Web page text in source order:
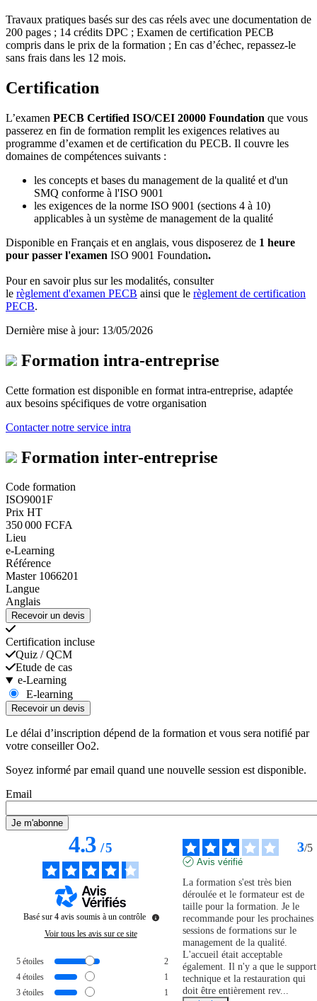
Travaux pratiques basés sur des cas réels avec une documentation de
200 pages ; 14 crédits DPC ; Examen de certification PECB
compris dans le prix de la formation ; En cas d’échec, repassez-le
sans frais dans les 12 mois.
Certification
L’examen PECB Certified ISO/CEI 20000 Foundation que vous
passerez en fin de formation remplit les exigences relatives au
programme d’examen et de certification du PECB. Il couvre les
domaines de compétences suivants :
les concepts et bases du management de la qualité et d'un
SMQ conforme à l'ISO 9001
les exigences de la norme ISO 9001 (sections 4 à 10)
applicables à un système de management de la qualité
Disponible en Français et en anglais, vous disposerez de 1 heure
pour passer l'examen ISO 9001 Foundation.
Pour en savoir plus sur les modalités, consulter
le règlement d'examen PECB ainsi que le règlement de certification
PECB.
Dernière mise à jour: 13/05/2026
Formation intra-entreprise
Cette formation est disponible en format intra-entreprise, adaptée
aux besoins spécifiques de votre organisation
Contacter notre service intra
Formation inter-entreprise
Code formation
ISO9001F
Prix HT
350 000 FCFA
Lieu
e-Learning
Référence
Master 1066201
Langue
Anglais
Recevoir un devis
Certification incluse
Quiz / QCM
Etude de cas
e-Learning
E-learning
Le délai d’inscription dépend de la formation et vous sera notifié par
votre conseiller Oo2.
Soyez informé par email quand une nouvelle session est disponible.
Email
4.3/5
Basé sur 4 avis soumis à un contrôle
Voir tous les avis sur ce site
5 étoiles
2
4 étoiles
1
3 étoiles 1
3/5
Avis vérifié
La formation s'est très bien
déroulée et le formateur est de
taille pour la formation. Je le
recommande pour les prochaines
sessions de formations sur le
management de la qualité.
L'accueil était acceptable
également. Il n'y a que le support
technique et la restauration qui
doit être entièrement rev...